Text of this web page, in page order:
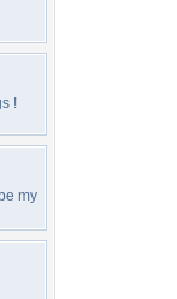
!
my